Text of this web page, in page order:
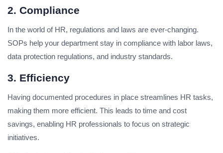
2. Compliance
In the world of HR, regulations and laws are ever-changing.
SOPs help your department stay in compliance with labor laws,
data protection regulations, and industry standards.
3. Efficiency
Having documented procedures in place streamlines HR tasks,
making them more efficient. This leads to time and cost
savings, enabling HR professionals to focus on strategic
initiatives.